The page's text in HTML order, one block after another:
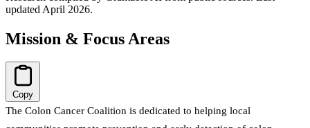
updated April 2026.
Mission & Focus Areas
Copy
The Colon Cancer Coalition is dedicated to helping local